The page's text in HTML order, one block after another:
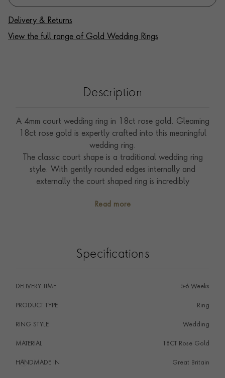
Delivery & Returns
View the full range of Gold Wedding Rings
Description
A 4mm court wedding ring in 18ct rose gold. Gleaming
18ct rose gold is expertly crafted into this meaningful
wedding ring.
The classic court shape is a traditional wedding ring
style. With gently rounded edges internally and
externally the court shaped ring is incredibly
The wedding ring is the ultimate symbol of commitment
Read more
Specifications
DELIVERY TIME 5-6 Weeks
PRODUCT TYPE Ring
RING STYLE Wedding
MATERIAL 18CT Rose Gold
HANDMADE IN
i Great Britain